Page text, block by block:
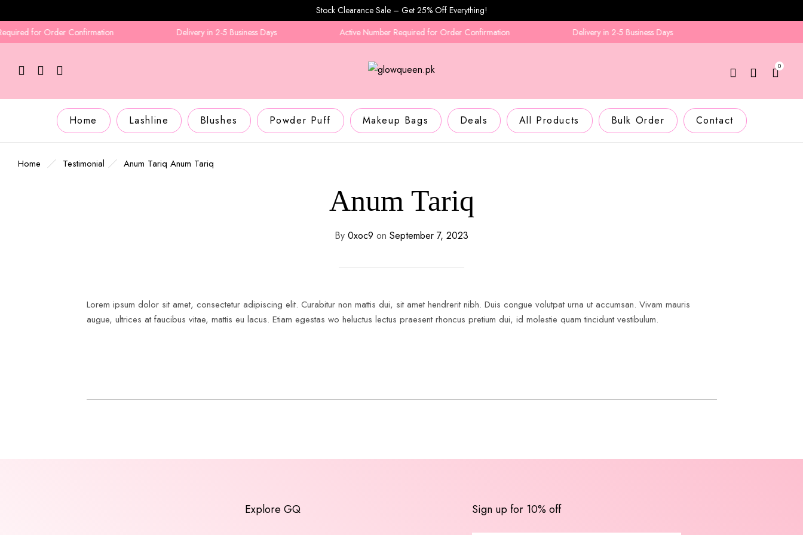
Stock Clearance Sale – Get 25% Off Everything!
for Order Confirmation
Delivery in 2-5 Business Days Active Number Required for Order Confirmation Delivery in 2-5 Business Days
0
Home Lashline Blushes Powder Puff Makeup Bags Deals All Products Bulk Order Contact
Home Testimonial Anum Tariq Anum Tariq
Anum Tariq
By 0xoc9 on September 7, 2023
Lorem ipsum dolor sit amet, consectetur adipiscing elit. Curabitur non mattis dui, sit amet hendrerit nibh. Duis congue volutpat urna ut accumsan. Vivam mauris
augue, ultrices at faucibus vitae, mattis eu lacus. Etiam egestas wo heluctus lectus praesent rhoncus pretium dui, id molestie quam tincidunt vestibulum.
Explore GQ Sign up for 10% off